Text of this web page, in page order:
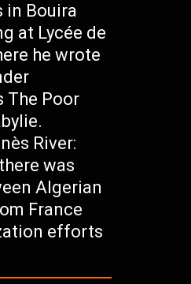
in Bouira
at Lycée de
he wrote
The Poor
River:
was
Algerian
France
efforts